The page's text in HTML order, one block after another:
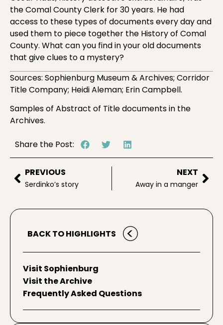
the Comal County Clerk for 30 years. He had
access to these types of documents every day and
used them to piece together the History of Comal
County. What can you find in your old documents
that give clues to a mystery?
Sources: Sophienburg Museum & Archives; Corridor
Title Company; Heidi Aleman; Erin Campbell.
Samples of Abstract of Title documents in the
Archives.
Share the Post:
PREVIOUS
Serdinko’s story
NEXT
Away in a manger
BACK TO HIGHLIGHTS
Visit Sophienburg
Visit the Archive
Frequently Asked Questions